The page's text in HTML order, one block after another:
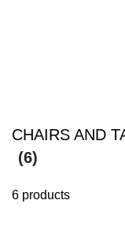
CHAIRS AND
(6)
6 products